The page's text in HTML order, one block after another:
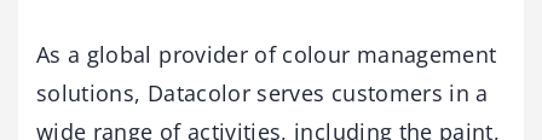
As a global provider of colour management
solutions, Datacolor serves customers in a
wide range of activities, including the paint,